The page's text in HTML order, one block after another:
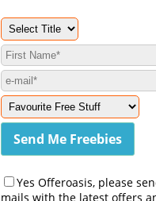
Yes Offeroasis, please
mails with the latest offers